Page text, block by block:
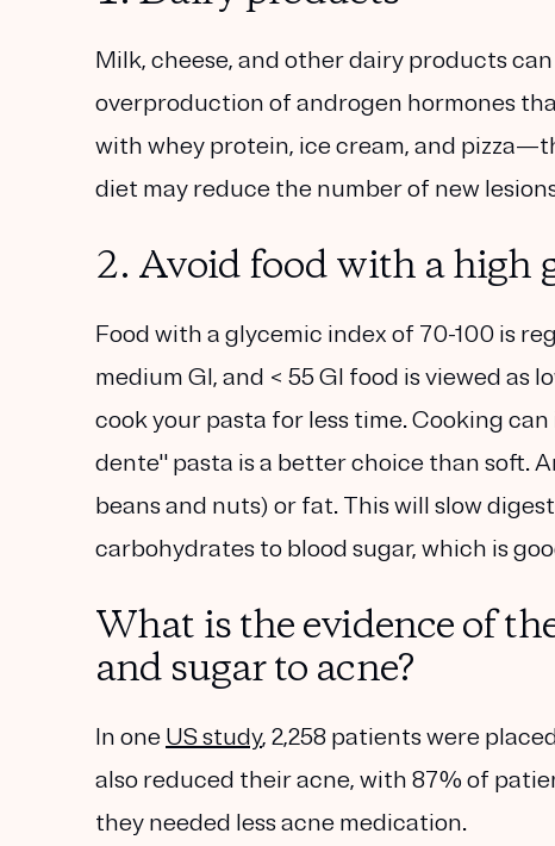
Milk, cheese, and other dairy products
overproduction of androgen hormones
with whey protein, ice cream, and
diet may reduce the number of new
2. Avoid food with a high
Food with a glycemic index of 70-100 is
medium GI, and < 55 GI food is viewed as
cook your pasta for less time. Cooking
dente" pasta is a better choice than soft.
beans and nuts) or fat. This will slow
carbohydrates to blood sugar, which is
What is the evidence of
and sugar to acne?
In one US study, 2,258 patients were
also reduced their acne, with 87% of
they needed less acne medication.